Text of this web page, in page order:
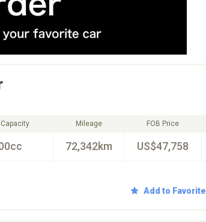
Mileage
72,342km
FOB Price
US$47,758
Add to Favorite